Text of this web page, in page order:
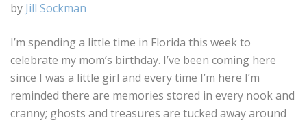
by Jill Sockman
I’m spending a little time in Florida this week to
celebrate my mom’s birthday. I’ve been coming here
since I was a little girl and every time I’m here I’m
reminded there are memories stored in every nook and
cranny; ghosts and treasures are tucked away around